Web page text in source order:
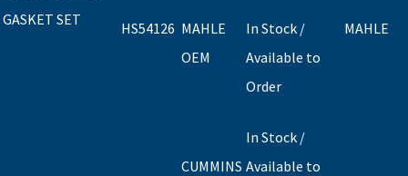
GASKET SET
HS54126 MAHLE
OEM
In Stock /
Available to
Order
MAHLE
CUMMINS
In Stock /
Available to